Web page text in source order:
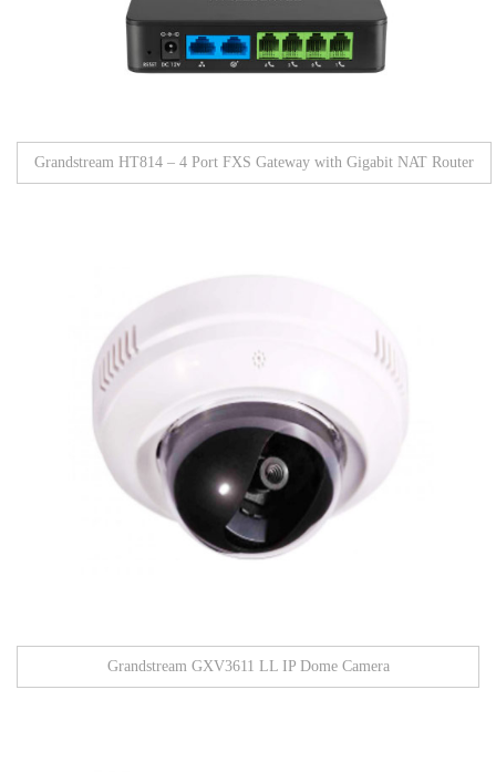
Grandstream HT814 – 4 Port FXS Gateway with Gigabit NAT Router
Grandstream GXV3611 LL IP Dome Camera